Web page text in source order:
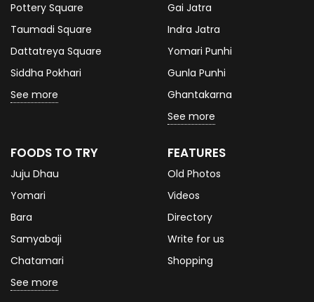
Pottery Square
Taumadi Square
Dattatreya Square
Siddha Pokhari
See more
Gai Jatra
Indra Jatra
Yomari Punhi
Gunla Punhi
Ghantakarna
See more
FOODS TO TRY
Juju Dhau
Yomari
Bara
Samyabaji
Chatamari
See more
FEATURES
Old Photos
Videos
Directory
Write for us
Shopping